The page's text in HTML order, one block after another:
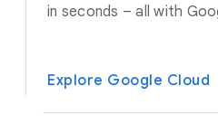
in seconds – all with
Explore Google Cloud